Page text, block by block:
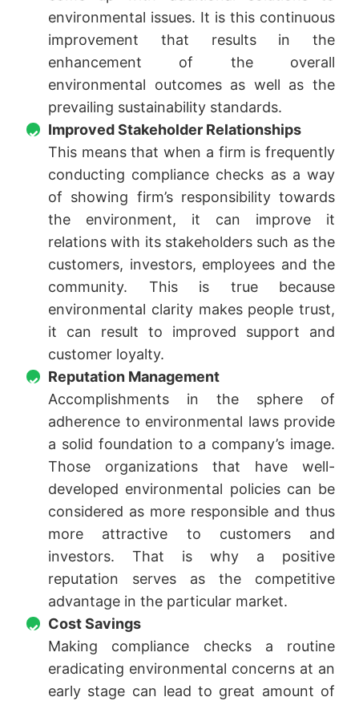
environmental issues. It is this continuous
improvement that results in the
enhancement of the overall
environmental outcomes as well as the
prevailing sustainability standards.
Improved Stakeholder Relationships
This means that when a firm is frequently
conducting compliance checks as a way
of showing firm’s responsibility towards
the environment, it can improve it
relations with its stakeholders such as the
customers, investors, employees and the
community. This is true because
environmental clarity makes people trust,
it can result to improved support and
customer loyalty.
Reputation Management
Accomplishments in the sphere of
adherence to environmental laws provide
a solid foundation to a company’s image.
Those organizations that have well-
developed environmental policies can be
considered as more responsible and thus
more attractive to customers and
investors. That is why a positive
reputation serves as the competitive
advantage in the particular market.
Cost Savings
Making compliance checks a routine
eradicating environmental concerns at an
early stage can lead to great amount of